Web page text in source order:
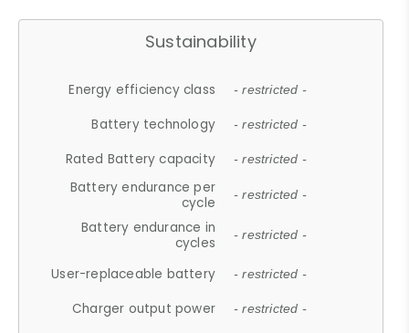
Sustainability
Energy efficiency class - restricted -
Battery technology - restricted -
Rated Battery capacity - restricted -
Battery endurance per
cycle
- restricted -
Battery endurance in
cycles
- restricted -
User-replaceable battery - restricted -
Charger output power - restricted -